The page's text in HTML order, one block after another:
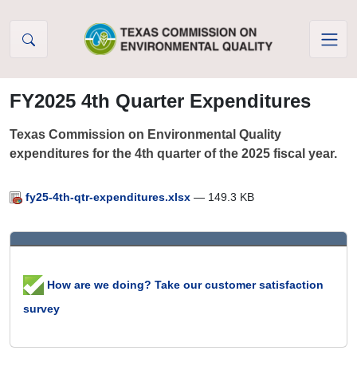
FY2025 4th Quarter Expenditures
Texas Commission on Environmental Quality
expenditures for the 4th quarter of the 2025 fiscal year.
fy25-4th-qtr-expenditures.xlsx — 149.3 KB
How are we doing? Take our customer satisfaction
survey